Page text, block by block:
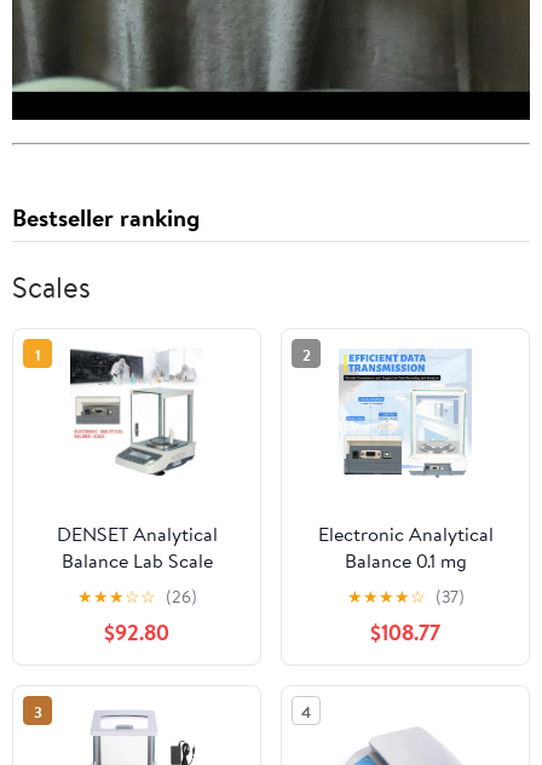
Bestseller ranking
Scales
1
DENSET Analytical
Balance Lab Scale
Electronic Precision
Scale120g x 0.0001g
0.1mg Digital Precision
with Pan 110V
★★★☆☆ (26)
$92.80
2
Electronic Analytical
Balance 0.1 mg
120x0.0001 g Lab Digital
Precision Scale 110V
Analytical Balance 120 x
0.0001g 0.1mg
Electronic Precision
★★★★☆ (37)
$108.77
3 4